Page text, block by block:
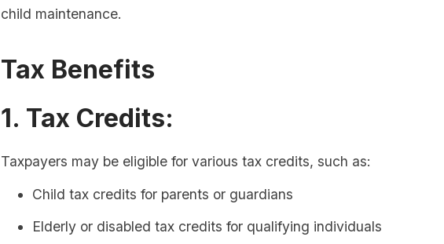
child maintenance.
Tax Benefits
1. Tax Credits:
Taxpayers may be eligible for various tax credits, such as:
Child tax credits for parents or guardians
Elderly or disabled tax credits for qualifying individuals